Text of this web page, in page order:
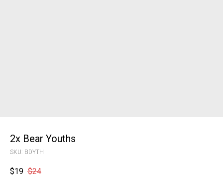
2x Bear Youths
SKU: BDYTH
$19 $24